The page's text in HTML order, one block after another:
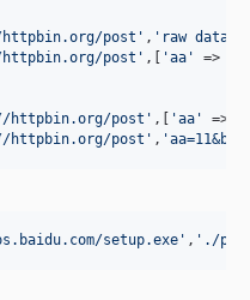
post ' , ' raw data
post ' ,[ 'aa ' =>
httpbin.org/post ' ,[ 'aa ' =>
httpbin.org/post ' , '
setup.exe ' , ' ./